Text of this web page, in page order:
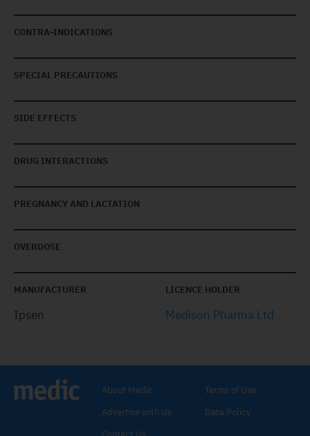
CONTRA-INDICATIONS
SPECIAL PRECAUTIONS
SIDE EFFECTS
DRUG INTERACTIONS
PREGNANCY AND LACTATION
OVERDOSE
MANUFACTURER
Ipsen
LICENCE HOLDER
Medison Pharma Ltd
About Medic
Advertise with Us
Terms of Use
Data Policy